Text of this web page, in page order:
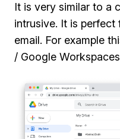
It is very similar to a
intrusive. It is
email. For example
/ Google